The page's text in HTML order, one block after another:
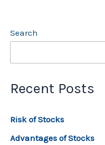
Search
Recent Posts
Risk of Stocks
Advantages of Stocks